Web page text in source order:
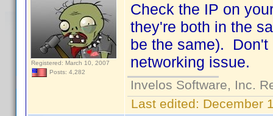
Registered: March 10, 2007
Posts: 4,282
Check the IP on
they're both in the
be the same). Don't
networking issue.
Invelos Software, Inc.
Last edited: December